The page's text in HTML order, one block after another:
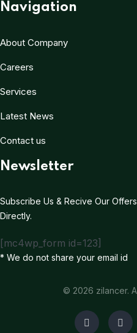
Navigation
About Company
Careers
Services
Latest News
Contact us
Newsletter
Subscribe Us & Recive Our
Directly.
[mc4wp_form id=123]
* We do not share your email id
© 2026 zilancer.